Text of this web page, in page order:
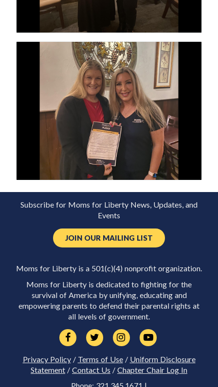
Subscribe for Moms for Liberty News, Updates, and
Events
JOIN OUR MAILING LIST
Moms for Liberty is a 501(c)(4) nonprofit organization.
Moms for Liberty is dedicated to fighting for the
survival of America by unifying, educating and
empowering parents to defend their parental rights at
all levels of government.
Privacy Policy/ Terms of Use/ Uniform Disclosure
Statement / Contact Us / Chapter Chair Log In